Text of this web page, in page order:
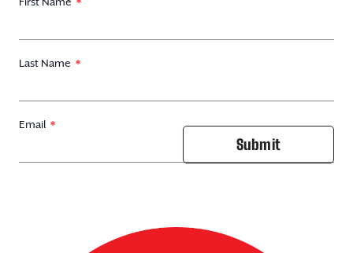
Last Name
Email
Submit